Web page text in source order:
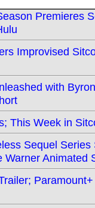
Premieres
Improvised
with
This Week in
Sequel
Warner Animated